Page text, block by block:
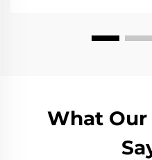
What Our